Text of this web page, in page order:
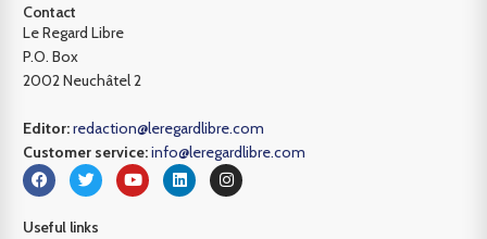
Contact
Le Regard Libre
P.O. Box
2002 Neuchâtel 2
Editor:redaction@leregardlibre.com
Customer service:info@leregardlibre.com
Useful links